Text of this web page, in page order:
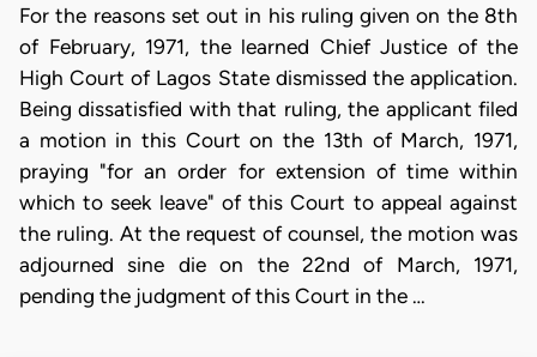
For the reasons set out in his ruling given on the 8th
of February, 1971, the learned Chief Justice of the
High Court of Lagos State dismissed the application.
Being dissatisfied with that ruling, the applicant filed
a motion in this Court on the 13th of March, 1971,
praying "for an order for extension of time within
which to seek leave" of this Court to appeal against
the ruling. At the request of counsel, the motion was
adjourned sine die on the 22nd of March, 1971,
pending the judgment of this Court in the …